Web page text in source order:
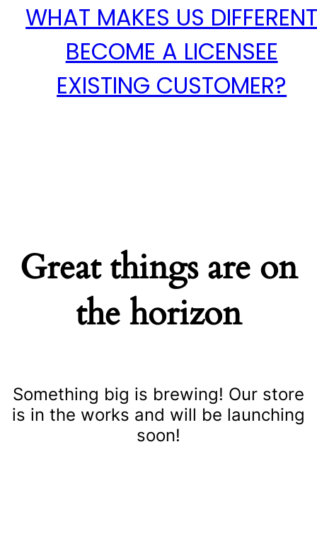
WHAT MAKES US
BECOME A LICENSEE
EXISTING CUSTOMER?
Great things are on
the horizon
Something big is brewing! Our store
is in the works and will be launching
soon!